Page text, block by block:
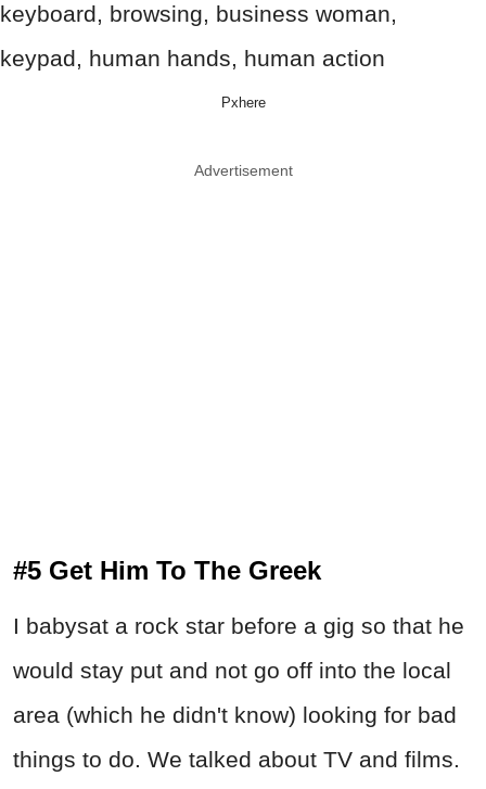
Pxhere
Advertisement
#5 Get Him To The Greek
I babysat a rock star before a gig so that he
would stay put and not go off into the local
area (which he didn't know) looking for bad
things to do. We talked about TV and films.